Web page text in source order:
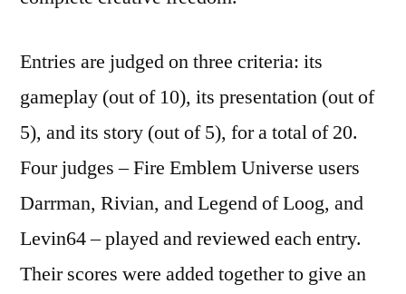
Entries are judged on three criteria: its
gameplay (out of 10), its presentation (out of
5), and its story (out of 5), for a total of 20.
Four judges – Fire Emblem Universe users
Darrman, Rivian, and Legend of Loog, and
Levin64 – played and reviewed each entry.
Their scores were added together to give an